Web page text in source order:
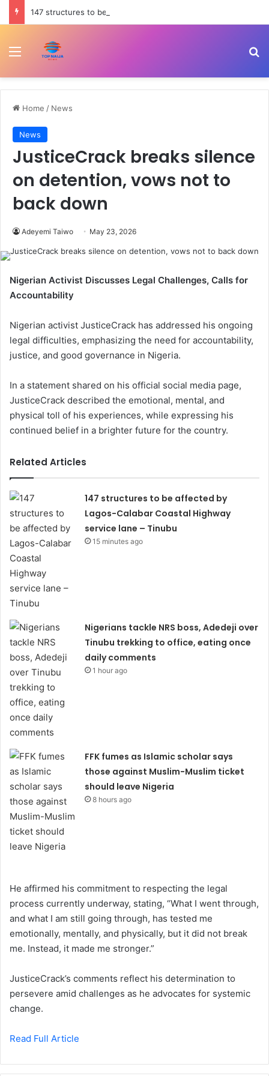
Menu
Home / News
News
JusticeCrack breaks silence
on detention, vows not to
back down
Adeyemi Taiwo May 23, 2026
Nigerian Activist Discusses Legal Challenges, Calls for
Accountability
Nigerian activist JusticeCrack has addressed his ongoing
legal difficulties, emphasizing the need for accountability,
justice, and good governance in Nigeria.
In a statement shared on his official social media page,
JusticeCrack described the emotional, mental, and
physical toll of his experiences, while expressing his
continued belief in a brighter future for the country.
Related Articles
147 structures to be affected by
Lagos-Calabar Coastal Highway
service lane – Tinubu
15 minutes ago
Nigerians tackle NRS boss, Adedeji over
Tinubu trekking to office, eating once
daily comments
1 hour ago
FFK fumes as Islamic scholar says
those against Muslim-Muslim ticket
should leave Nigeria
8 hours ago
He affirmed his commitment to respecting the legal
process currently underway, stating, “What I went through,
and what I am still going through, has tested me
emotionally, mentally, and physically, but it did not break
me. Instead, it made me stronger.”
JusticeCrack’s comments reflect his determination to
persevere amid challenges as he advocates for systemic
change.
Read Full Article